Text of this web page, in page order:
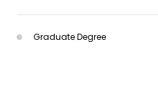
Graduate Degree